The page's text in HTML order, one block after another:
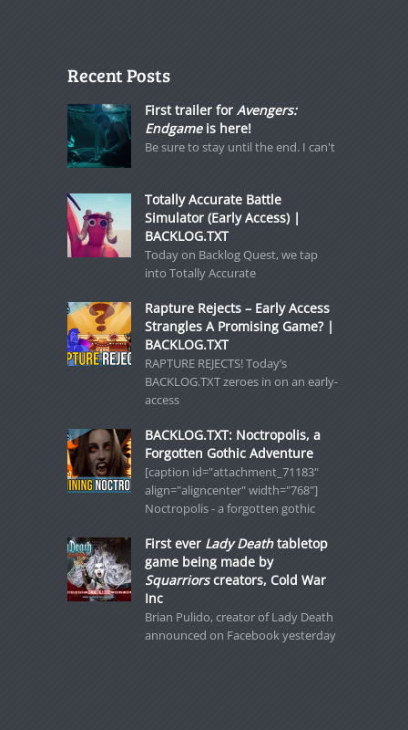
Recent Posts
First trailer for Avengers:
Endgameis here!
Be sure to stay until the end. I can't
Totally Accurate Battle
Simulator (Early Access) |
BACKLOG.TXT
Today on Backlog Quest, we tap
into Totally Accurate
Rapture Rejects – Early Access
Strangles A Promising Game? |
BACKLOG.TXT
RAPTURE REJECTS! Today’s
BACKLOG.TXT zeroes in on an early-
access
BACKLOG.TXT: Noctropolis, a
Forgotten Gothic Adventure
[caption id="attachment_71183"
align="aligncenter" width="768"]
Noctropolis - a forgotten gothic
First ever Lady Deathtabletop
game being made by
Squarriorscreators, Cold War
Inc
Brian Pulido, creator of Lady Death
announced on Facebook yesterday